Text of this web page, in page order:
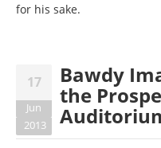
for his sake.
17
Jun
2013
Bawdy
the